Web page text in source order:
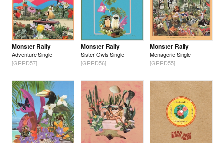
Monster Rally
Adventure Single
[GRRD57]
Monster Rally
Sister Owls Single
[GRRD56]
Monster Rally
Menagerie Single
[GRRD55]